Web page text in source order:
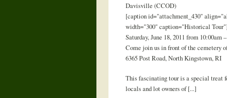
Davisville (CCOD)
[caption id="attachment_430"
width="300" caption="Historical
Saturday, June 18, 2011 from 10:00am
Come join us in front of the cemetery
6365 Post Road, North Kingstown, RI
This fascinating tour is a special treat
locals and lot owners of [...]